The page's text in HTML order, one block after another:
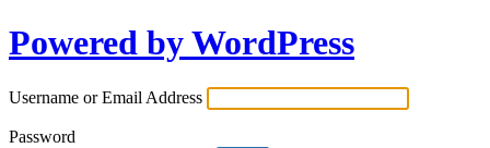
Powered by WordPress
Username or Email Address
Password